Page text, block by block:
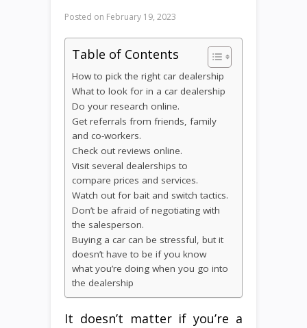
Posted on February 19, 2023
Table of Contents
How to pick the right car dealership
What to look for in a car dealership
Do your research online.
Get referrals from friends, family
and co-workers.
Check out reviews online.
Visit several dealerships to
compare prices and services.
Watch out for bait and switch tactics.
Don’t be afraid of negotiating with
the salesperson.
Buying a car can be stressful, but it
doesn’t have to be if you know
what you’re doing when you go into
the dealership
It doesn’t matter if you’re a